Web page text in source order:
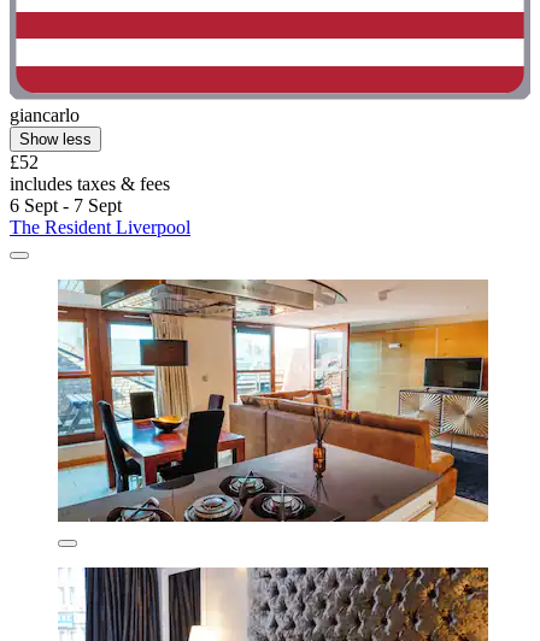
giancarlo
Show less
£52
includes taxes & fees
6 Sept - 7 Sept
The Resident Liverpool